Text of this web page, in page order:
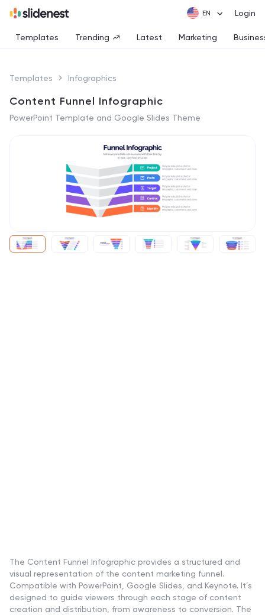
Login
Templates Trending Latest Marketing
Templates Infographics
Content Funnel Infographic
PowerPoint Template and Google Slides Theme
The Content Funnel Infographic provides a structured and
visual representation of the content marketing funnel.
Compatible with PowerPoint, Google Slides, and Keynote. It’s
designed to guide viewers through each stage of content
creation and distribution, from awareness to conversion. The